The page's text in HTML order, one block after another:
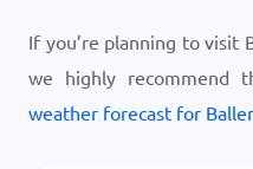
If you’re planning to visit
we highly recommend
weather forecast for